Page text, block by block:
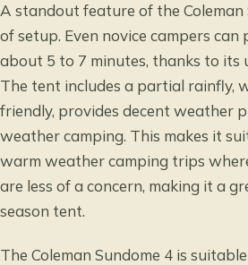
A standout feature of the Coleman
of setup. Even novice campers
about 5 to 7 minutes, thanks to its
The tent includes a partial rainfly,
friendly, provides decent weather
weather camping. This makes it
warm weather camping trips
are less of a concern, making it a
season tent.
The Coleman Sundome 4 is